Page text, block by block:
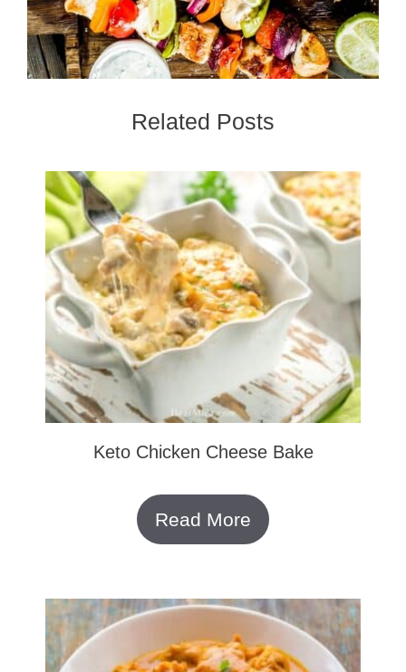
Related Posts
Keto Chicken Cheese Bake
Read More